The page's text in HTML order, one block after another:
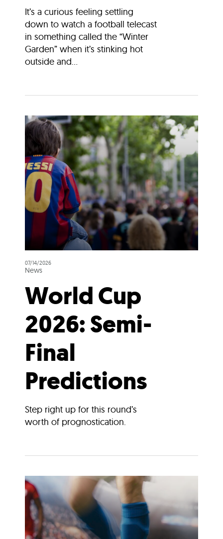
It’s a curious feeling settling
down to watch a football telecast
in something called the “Winter
Garden” when it’s stinking hot
outside and...
07/14/2026
News
World Cup
2026: Semi-
Final
Predictions
Step right up for this round’s
worth of prognostication.